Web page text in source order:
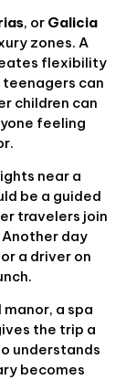
, or Galicia
zones. A
flexibility
can
children can
feeling
near a
be a guided
travelers join
day
a driver on
a spa
the trip a
understands
becomes